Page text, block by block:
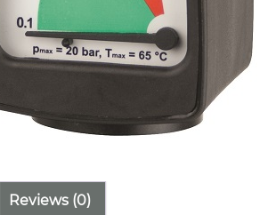
Reviews (0)